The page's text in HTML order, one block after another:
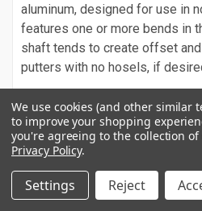
aluminum, designed for use in
features one or more bends in
shaft tends to create offset
putters with no hosels, if
Cushion Shaft:Designed and
vibration dampening piece in
Cushion consists of a rubbery
ball bearings. It is inserted
grip.
We use cookies (and other similar
to improve your shopping
you're agreeing to the collection
Privacy Policy.
Settings Reject